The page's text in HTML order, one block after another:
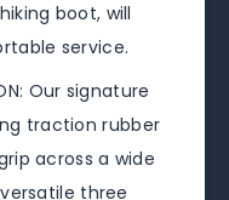
boot, will
service.
Our signature
traction rubber
across a wide
three